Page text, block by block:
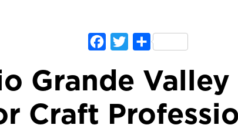
Facebook
TwitterShare
Grande
Craft